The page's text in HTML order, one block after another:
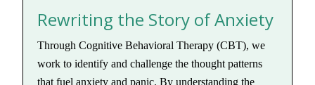
Rewriting the Story of Anxiety
Through Cognitive Behavioral Therapy (CBT), we
work to identify and challenge the thought patterns
that fuel anxiety and panic. By understanding the